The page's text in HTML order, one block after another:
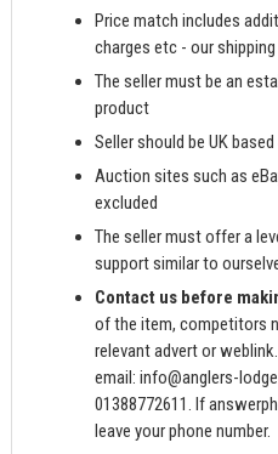
Price match includes
charges etc - our
The seller must be an
product
Seller should be UK
Auction sites such as
excluded
The seller must offer a
support similar to
Contact us before
of the item, competitors
relevant advert or
email:info@anglers-
01388772611. If
leave your phone number.